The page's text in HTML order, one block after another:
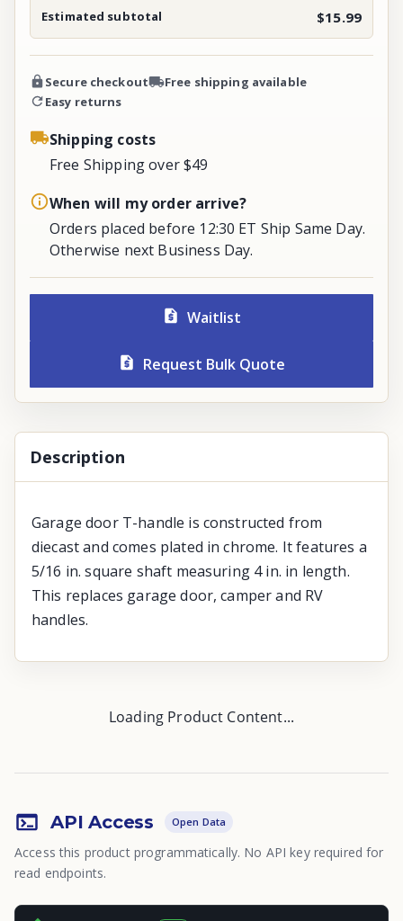
Estimated subtotal
$15.99
Secure checkout
Free shipping available
Easy returns
Shipping costs
Free Shipping over $49
When will my order arrive?
Orders placed before 12:30 ET Ship Same Day.
Otherwise next Business Day.
Waitlist
Request Bulk Quote
Description
Garage door T-handle is constructed from
diecast and comes plated in chrome. It features a
5/16 in. square shaft measuring 4 in. in length.
This replaces garage door, camper and RV
handles.
Loading Product Content...
API Access Open Data
Access this product programmatically. No API key required for
read endpoints.